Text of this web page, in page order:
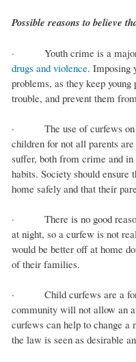
Possible reasons to believe
· Youth crime is a major
drugs and violence. Imposing
problems, as they keep
trouble, and prevent them
· The use of curfews on
children for not all parents
suffer, both from crime and
habits. Society should ensure
home safely and that their
· There is no good reason
at night, so a curfew is not
would be better off at home
of their families.
· Child curfews are a form
community will not allow an
curfews can help to change a
the law is seen as desirable